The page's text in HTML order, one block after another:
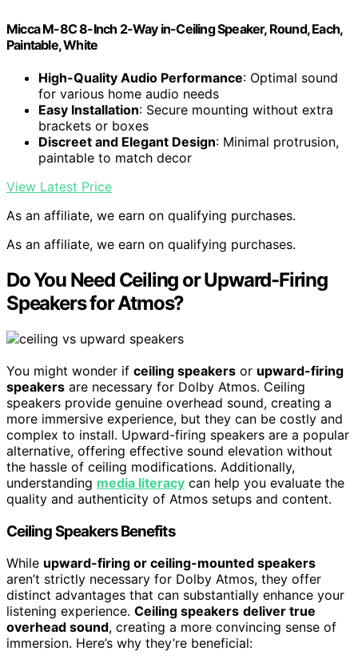
Micca M-8C 8-Inch 2-Way in-Ceiling Speaker, Round, Each,
Paintable, White
High-Quality Audio Performance: Optimal sound
for various home audio needs
Easy Installation: Secure mounting without extra
brackets or boxes
Discreet and Elegant Design: Minimal protrusion,
paintable to match decor
View Latest Price
As an affiliate, we earn on qualifying purchases.
As an affiliate, we earn on qualifying purchases.
Do You Need Ceiling or Upward-Firing
Speakers for Atmos?
You might wonder if ceiling speakers or upward-firing
speakers are necessary for Dolby Atmos. Ceiling
speakers provide genuine overhead sound, creating a
more immersive experience, but they can be costly and
complex to install. Upward-firing speakers are a popular
alternative, offering effective sound elevation without
the hassle of ceiling modifications. Additionally,
understanding media literacy can help you evaluate the
quality and authenticity of Atmos setups and content.
Ceiling Speakers Benefits
While upward-firing or ceiling-mounted speakers
aren’t strictly necessary for Dolby Atmos, they offer
distinct advantages that can substantially enhance your
listening experience. Ceiling speakers deliver true
overhead sound, creating a more convincing sense of
immersion. Here’s why they’re beneficial: